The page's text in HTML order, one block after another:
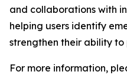
and collaborations with
helping users identify
strengthen their ability
For more information,